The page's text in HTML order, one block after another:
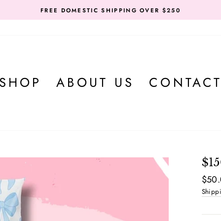
FREE DOMESTIC SHIPPING OVER $250
SHOP ABOUT US CONTACT
price